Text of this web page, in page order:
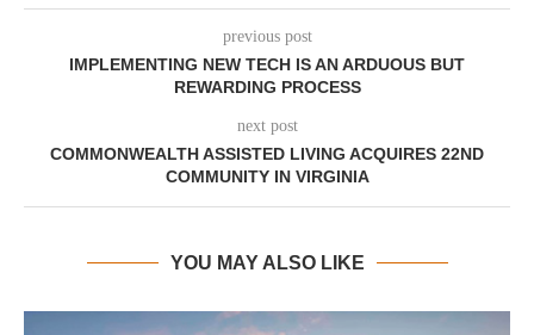
previous post
IMPLEMENTING NEW TECH IS AN ARDUOUS BUT
REWARDING PROCESS
next post
COMMONWEALTH ASSISTED LIVING ACQUIRES 22ND
COMMUNITY IN VIRGINIA
YOU MAY ALSO LIKE